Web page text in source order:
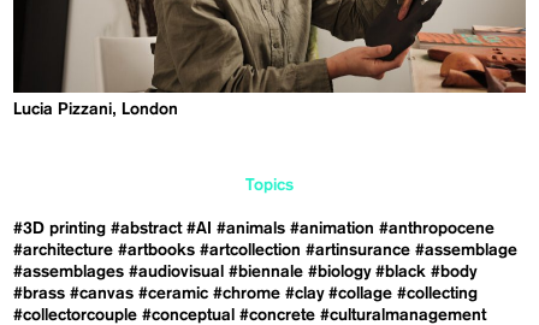
Lucia Pizzani, London
Topics
#3D printing #abstract #AI #animals #animation #anthropocene
#architecture #artbooks #artcollection #artinsurance #assemblage
#assemblages #audiovisual #biennale #biology #black #body
#brass #canvas #ceramic #chrome #clay #collage #collecting
#collectorcouple #conceptual #concrete #culturalmanagement